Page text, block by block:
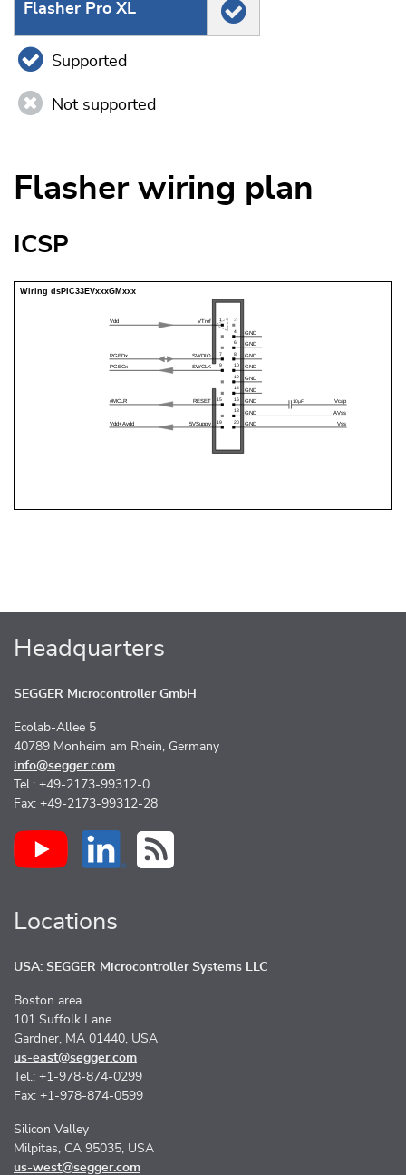
Flasher Pro XL
Supported
Not supported
Flasher wiring plan
ICSP
Headquarters
SEGGER Microcontroller GmbH
Ecolab-Allee 5
40789 Monheim am Rhein, Germany
info@segger.com
Tel.: +49-2173-99312-0
Fax: +49-2173-99312-28
Locations
USA: SEGGER Microcontroller Systems LLC
Boston area
101 Suffolk Lane
Gardner, MA 01440, USA
us-east@segger.com
Tel.: +1-978-874-0299
Fax: +1-978-874-0599
Silicon Valley
Milpitas, CA 95035, USA
us-west@segger.com